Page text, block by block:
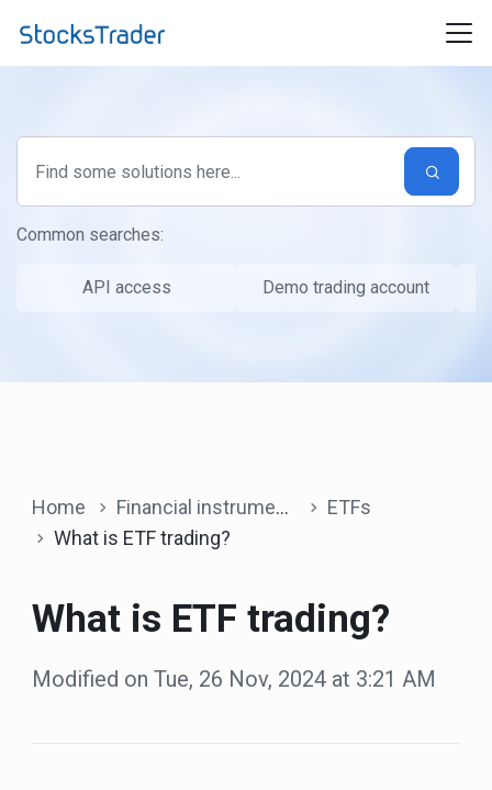
Common searches:
API access Demo trading account
Home Financial instruments
ETFs
What is ETF trading?
What is ETF trading?
Modified on Tue, 26 Nov, 2024 at 3:21 AM